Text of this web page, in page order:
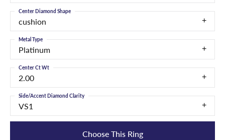
cushion
Center Diamond Shape
Platinum
Metal Type
2.00
Center Ct Wt
VS1
Side/Accent Diamond Clarity
Choose This Ring